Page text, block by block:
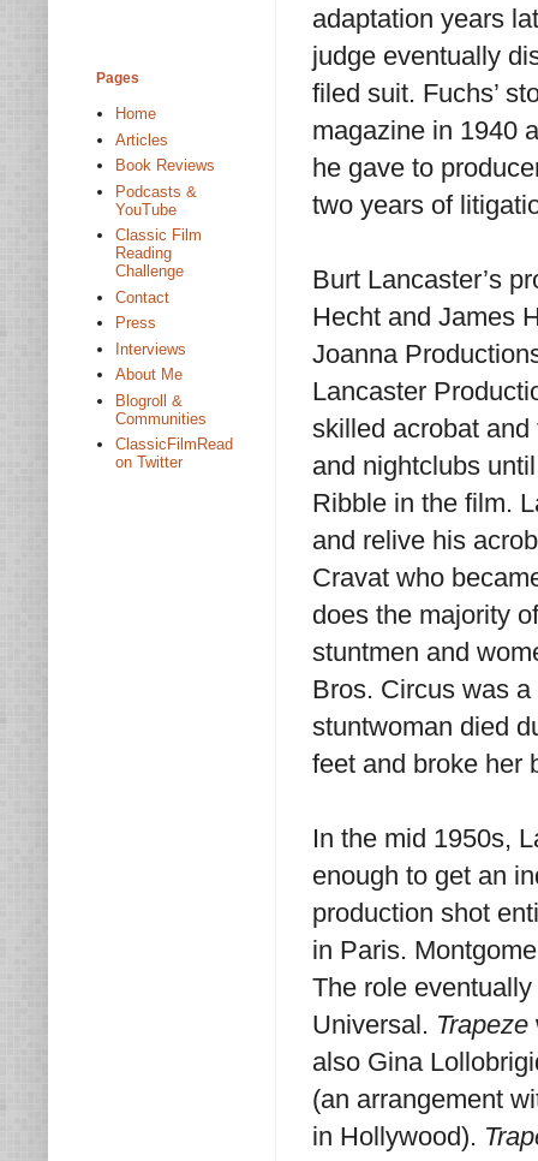
adaptation years
judge eventually
filed suit. Fuchs’
magazine in 1940
he gave to
two years of
Burt Lancaster’s
Hecht and James
Joanna
Lancaster
skilled acrobat
and nightclubs
Ribble in the film.
and relive his
Cravat who
does the majority
stuntmen and
Bros. Circus was a
stuntwoman died
feet and broke her
In the mid 1950s,
enough to get an
production shot
in Paris.
The role
Universal. Trapeze
also Gina
(an arrangement
in Hollywood).
Pages
Home
Articles
Book Reviews
Podcasts &
YouTube
Classic Film
Reading
Challenge
Contact
Press
Interviews
About Me
Blogroll &
Communities
ClassicFilmRead
on Twitter